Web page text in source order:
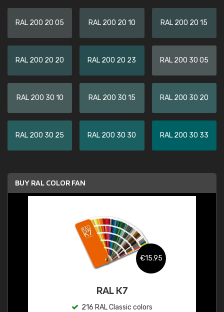
RAL 200 20 05 RAL 200 20 10 RAL 200 20 15
RAL 200 20 20 RAL 200 20 23 RAL 200 30 05
RAL 200 30 10 RAL 200 30 15 RAL 200 30 20
RAL 200 30 25 RAL 200 30 30 RAL 200 30 33
BUY RAL COLOR FAN
€15.95
RAL K7
216 RAL Classic colors